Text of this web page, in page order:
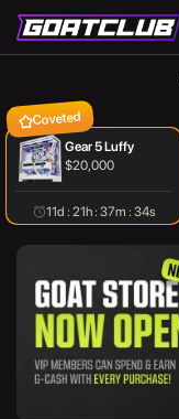
Coveted
Gear 5 Luffy
$20,000
11d : 21h : 37m : 34s